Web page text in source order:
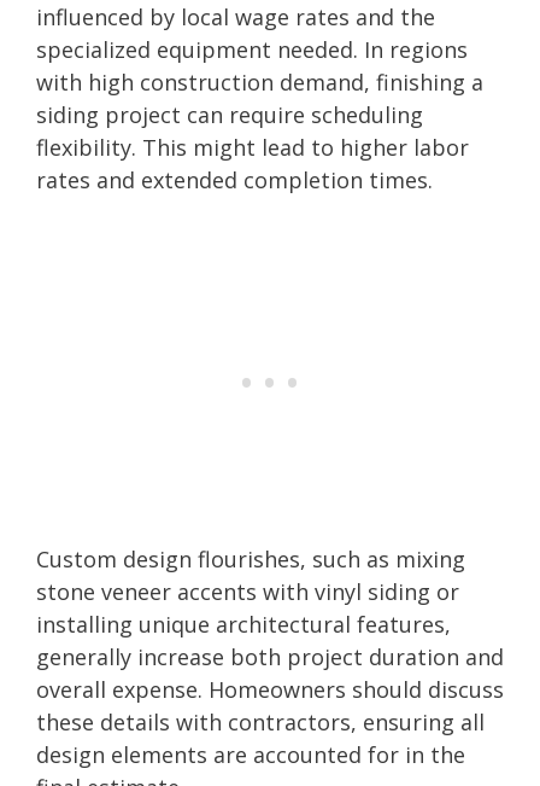
influenced by local wage rates and the
specialized equipment needed. In regions
with high construction demand, finishing a
siding project can require scheduling
flexibility. This might lead to higher labor
rates and extended completion times.
Custom design flourishes, such as mixing
stone veneer accents with vinyl siding or
installing unique architectural features,
generally increase both project duration and
overall expense. Homeowners should discuss
these details with contractors, ensuring all
design elements are accounted for in the